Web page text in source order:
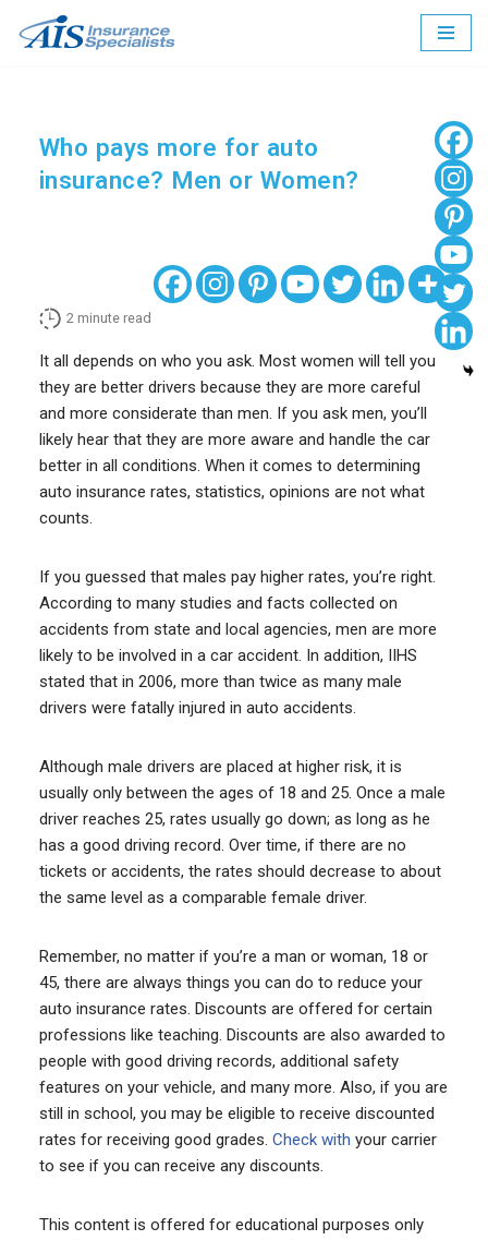
Who pays more for auto
insurance? Men or Women?
2 minute read
It all depends on who you ask. Most women will tell you
they are better drivers because they are more careful
and more considerate than men. If you ask men, you’ll
likely hear that they are more aware and handle the car
better in all conditions. When it comes to determining
auto insurance rates, statistics, opinions are not what
counts.
If you guessed that males pay higher rates, you’re right.
According to many studies and facts collected on
accidents from state and local agencies, men are more
likely to be involved in a car accident. In addition, IIHS
stated that in 2006, more than twice as many male
drivers were fatally injured in auto accidents.
Although male drivers are placed at higher risk, it is
usually only between the ages of 18 and 25. Once a male
driver reaches 25, rates usually go down; as long as he
has a good driving record. Over time, if there are no
tickets or accidents, the rates should decrease to about
the same level as a comparable female driver.
Remember, no matter if you’re a man or woman, 18 or
45, there are always things you can do to reduce your
auto insurance rates. Discounts are offered for certain
professions like teaching. Discounts are also awarded to
people with good driving records, additional safety
features on your vehicle, and many more. Also, if you are
still in school, you may be eligible to receive discounted
rates for receiving good grades. Check with your carrier
to see if you can receive any discounts.
This content is offered for educational purposes only